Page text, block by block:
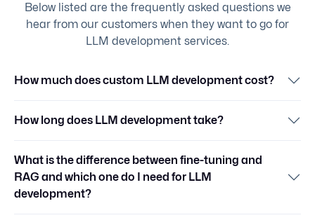
Below listed are the frequently asked questions we
hear from our customers when they want to go for
LLM development services.
How much does custom LLM development cost?
How long does LLM development take?
What is the difference between fine-tuning and
RAG and which one do I need for LLM
development?